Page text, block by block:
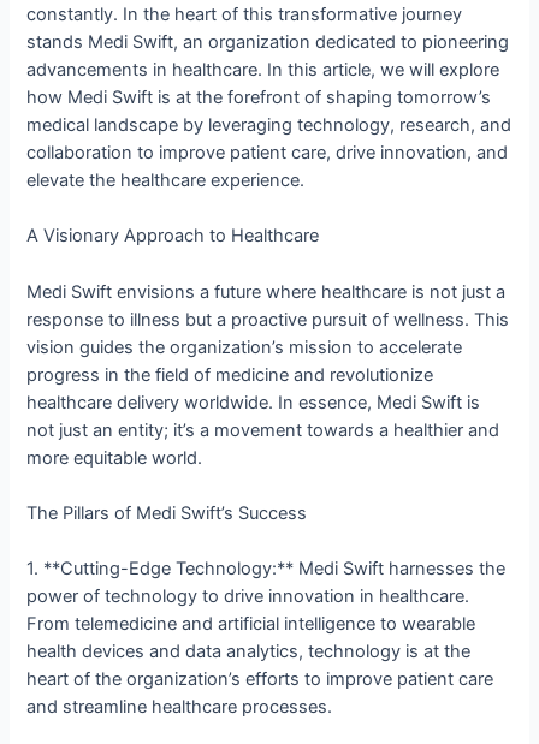
constantly. In the heart of this transformative journey
stands Medi Swift, an organization dedicated to pioneering
advancements in healthcare. In this article, we will explore
how Medi Swift is at the forefront of shaping tomorrow’s
medical landscape by leveraging technology, research, and
collaboration to improve patient care, drive innovation, and
elevate the healthcare experience.
A Visionary Approach to Healthcare
Medi Swift envisions a future where healthcare is not just a
response to illness but a proactive pursuit of wellness. This
vision guides the organization’s mission to accelerate
progress in the field of medicine and revolutionize
healthcare delivery worldwide. In essence, Medi Swift is
not just an entity; it’s a movement towards a healthier and
more equitable world.
The Pillars of Medi Swift’s Success
1. **Cutting-Edge Technology:** Medi Swift harnesses the
power of technology to drive innovation in healthcare.
From telemedicine and artificial intelligence to wearable
health devices and data analytics, technology is at the
heart of the organization’s efforts to improve patient care
and streamline healthcare processes.